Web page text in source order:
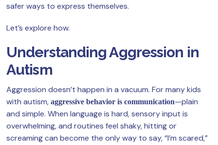
safer ways to express themselves.
Let’s explore how.
Understanding Aggression in
Autism
Aggression doesn’t happen in a vacuum. For many kids
with autism, aggressive behavior is communication—plain
and simple. When language is hard, sensory input is
overwhelming, and routines feel shaky, hitting or
screaming can become the only way to say, “I’m scared,”